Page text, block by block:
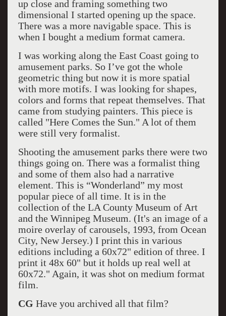
up close and framing something two
dimensional I started opening up the space.
There was a more navigable space. This is
when I bought a medium format camera.
I was working along the East Coast going to
amusement parks. So I’ve got the whole
geometric thing but now it is more spatial
with more motifs. I was looking for shapes,
colors and forms that repeat themselves. That
came from studying painters. This piece is
called "Here Comes the Sun." A lot of them
were still very formalist.
Shooting the amusement parks there were two
things going on. There was a formalist thing
and some of them also had a narrative
element. This is “Wonderland” my most
popular piece of all time. It is in the
collection of the LA County Museum of Art
and the Winnipeg Museum. (It's an image of a
moire overlay of carousels, 1993, from Ocean
City, New Jersey.) I print this in various
editions including a 60x72" edition of three. I
print it 48x 60" but it holds up real well at
60x72." Again, it was shot on medium format
film.
CG Have you archived all that film?